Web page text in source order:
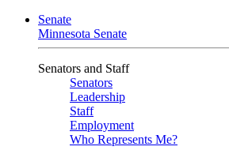
Senate
Minnesota Senate
Senators and Staff
Senators
Leadership
Staff
Employment
Who Represents Me?